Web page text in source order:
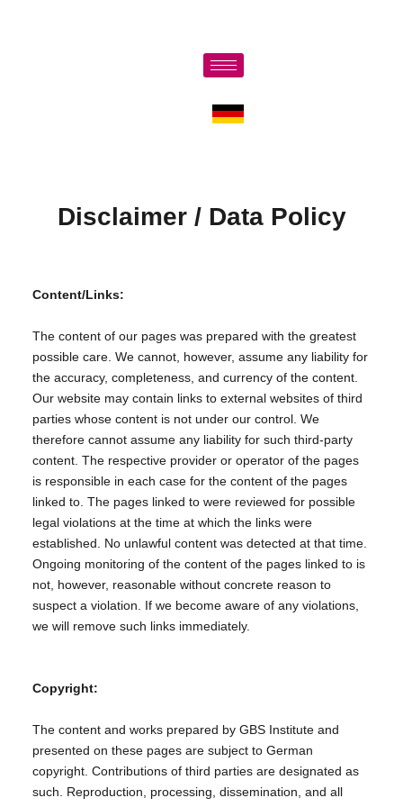
Disclaimer / Data Policy
Content/Links:
The content of our pages was prepared with the greatest
possible care. We cannot, however, assume any liability for
the accuracy, completeness, and currency of the content.
Our website may contain links to external websites of third
parties whose content is not under our control. We
therefore cannot assume any liability for such third-party
content. The respective provider or operator of the pages
is responsible in each case for the content of the pages
linked to. The pages linked to were reviewed for possible
legal violations at the time at which the links were
established. No unlawful content was detected at that time.
Ongoing monitoring of the content of the pages linked to is
not, however, reasonable without concrete reason to
suspect a violation. If we become aware of any violations,
we will remove such links immediately.
Copyright:
The content and works prepared by GBS Institute and
presented on these pages are subject to German
copyright. Contributions of third parties are designated as
such. Reproduction, processing, dissemination, and all